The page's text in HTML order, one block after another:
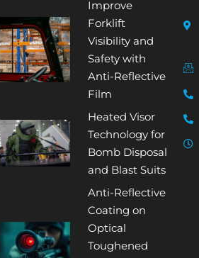
Improve
Forklift
Visibility and
Safety with
Anti-Reflective
Film
Heated Visor
Technology for
Bomb Disposal
and Blast Suits
Anti-Reflective
Coating on
Optical
Toughened